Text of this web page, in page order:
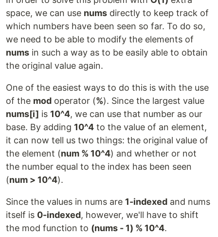
space, we can use nums directly to keep track of
which numbers have been seen so far. To do so,
we need to be able to modify the elements of
nums in such a way as to be easily able to obtain
the original value again.
One of the easiest ways to do this is with the use
of the mod operator (%). Since the largest value
nums[i] is 10^4, we can use that number as our
base. By adding 10^4 to the value of an element,
it can now tell us two things: the original value of
the element (num % 10^4) and whether or not
the number equal to the index has been seen
(num > 10^4).
Since the values in nums are 1-indexed and nums
itself is 0-indexed, however, we'll have to shift
the mod function to (nums - 1) % 10^4.